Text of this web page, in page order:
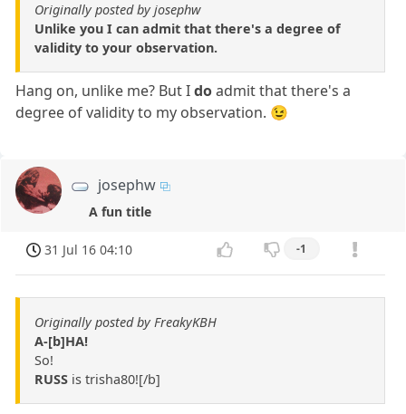
Originally posted by josephw
Unlike you I can admit that there's a degree of
validity to your observation.
Hang on, unlike me? But Idoadmit that there's a
degree of validity to my observation. 😉
josephw
A fun title
31 Jul 16 04:10 -1
Originally posted by FreakyKBH
A-[b]HA!
So!
RUSS is trisha80![/b]